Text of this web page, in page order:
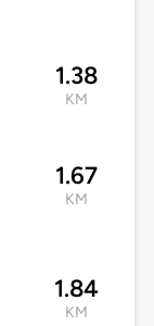
1.38
KM
1.67
KM
1.84
KM